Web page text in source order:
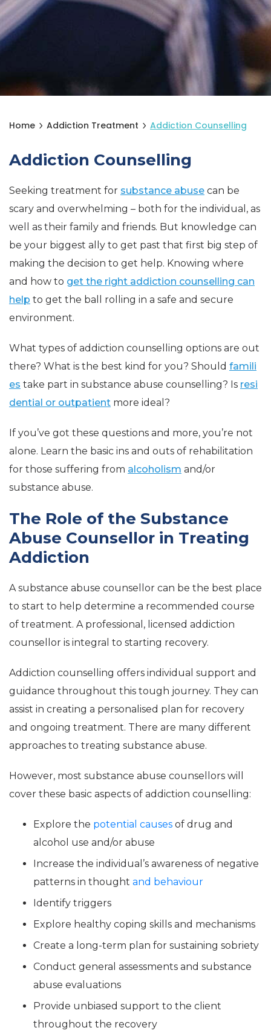
Home Addiction Treatment Addiction Counselling
Addiction Counselling
Seeking treatment for substance abuse can be
scary and overwhelming – both for the individual, as
well as their family and friends. But knowledge can
be your biggest ally to get past that first big step of
making the decision to get help. Knowing where
and how to get the right addiction counselling can
help to get the ball rolling in a safe and secure
environment.
What types of addiction counselling options are out
there? What is the best kind for you? Should famili
es take part in substance abuse counselling? Is resi
dential or outpatient more ideal?
If you’ve got these questions and more, you’re not
alone. Learn the basic ins and outs of rehabilitation
for those suffering from alcoholism and/or
substance abuse.
The Role of the Substance
Abuse Counsellor in Treating
Addiction
A substance abuse counsellor can be the best place
to start to help determine a recommended course
of treatment. A professional, licensed addiction
counsellor is integral to starting recovery.
Addiction counselling offers individual support and
guidance throughout this tough journey. They can
assist in creating a personalised plan for recovery
and ongoing treatment. There are many different
approaches to treating substance abuse.
However, most substance abuse counsellors will
cover these basic aspects of addiction counselling:
Explore the potential causes of drug and
alcohol use and/or abuse
Increase the individual’s awareness of negative
patterns in thought and behaviour
Identify triggers
Explore healthy coping skills and mechanisms
Create a long-term plan for sustaining sobriety
Conduct general assessments and substance
abuse evaluations
Provide unbiased support to the client
throughout the recovery